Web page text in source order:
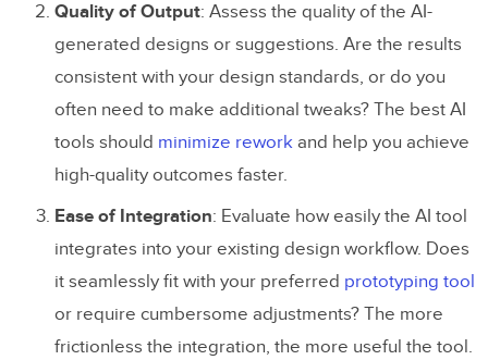
Quality of Output: Assess the quality of the AI-
generated designs or suggestions. Are the results
consistent with your design standards, or do you
often need to make additional tweaks? The best AI
tools should minimize rework and help you achieve
high-quality outcomes faster.
Ease of Integration: Evaluate how easily the AI tool
integrates into your existing design workflow. Does
it seamlessly fit with your preferred prototyping tool
or require cumbersome adjustments? The more
frictionless the integration, the more useful the tool.